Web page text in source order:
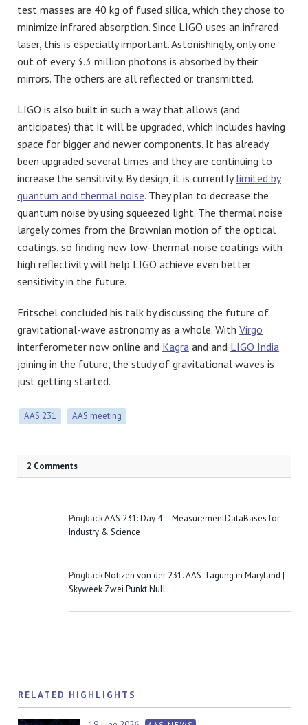
test masses are 40 kg of fused silica, which they chose to
minimize infrared absorption. Since LIGO uses an infrared
laser, this is especially important. Astonishingly, only one
out of every 3.3 million photons is absorbed by their
mirrors. The others are all reflected or transmitted.
LIGO is also built in such a way that allows (and
anticipates) that it will be upgraded, which includes having
space for bigger and newer components. It has already
been upgraded several times and they are continuing to
increase the sensitivity. By design, it is currentlylimited by
quantum and thermal noise. They plan to decrease the
quantum noise by using squeezed light. The thermal noise
largely comes from the Brownian motion of the optical
coatings, so finding new low-thermal-noise coatings with
high reflectivity will help LIGO achieve even better
sensitivity in the future.
Fritschel concluded his talk by discussing the future of
gravitational-wave astronomy as a whole. With Virgo
interferometer now online and Kagra and and LIGO India
joining in the future, the study of gravitational waves is
just getting started.
AAS 231 AAS meeting
2 Comments
Pingback:AAS 231: Day 4 – MeasurementDataBases for
Industry & Science
Pingback:Notizen von der 231. AAS-Tagung in Maryland |
Skyweek Zwei Punkt Null
RELATED HIGHLIGHTS